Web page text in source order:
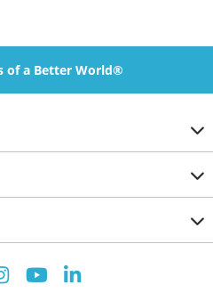
of a Better World®